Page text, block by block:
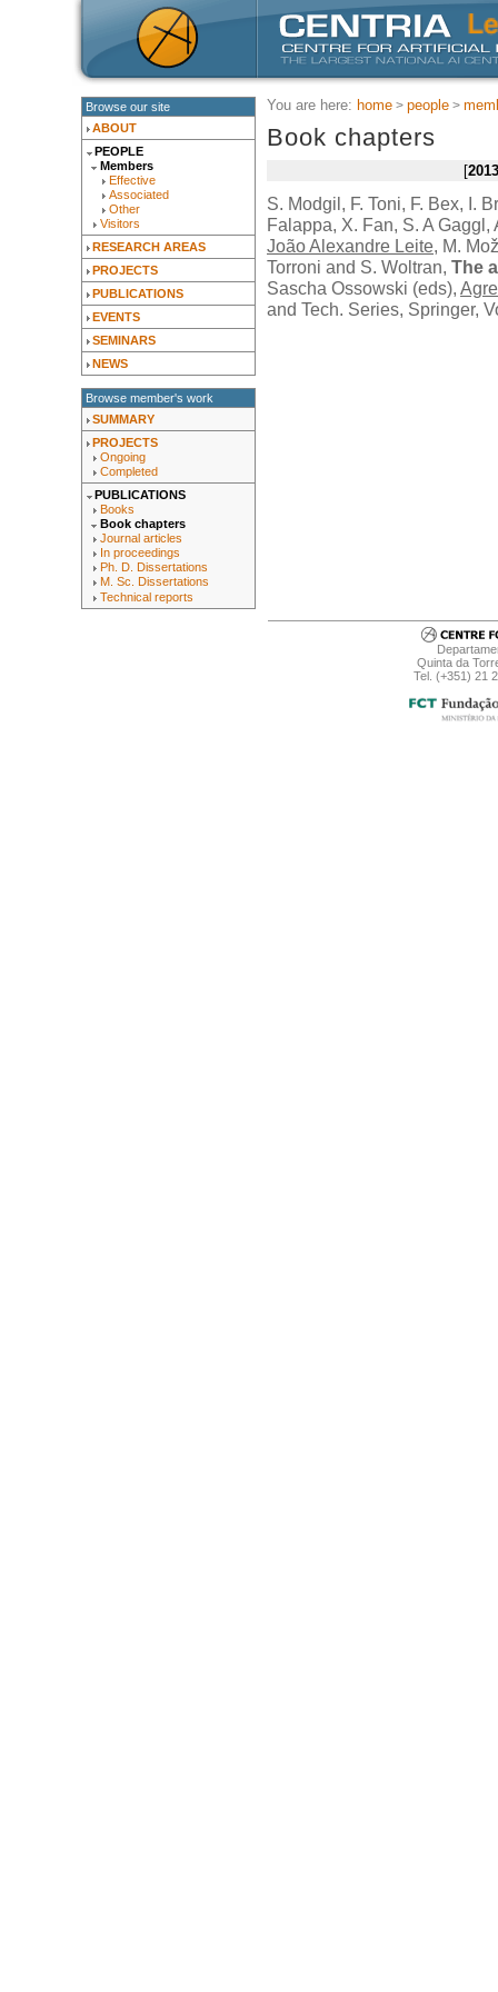
Browse our site
ABOUT
PEOPLE
Members
Effective
Associated
Other
Visitors
RESEARCH AREAS
PROJECTS
PUBLICATIONS
EVENTS
SEMINARS
NEWS
Browse member's work
SUMMARY
PROJECTS
Ongoing
Completed
PUBLICATIONS
Books
Book chapters
Journal articles
In proceedings
Ph. D. Dissertations
M. Sc. Dissertations
Technical reports
You are here: home people
Book chapters
2013
S. Modgil, F. Toni, F. Bex, I.
Falappa, X. Fan, S. A Gaggl,
João Alexandre Leite, M.
Torroni and S. Woltran, The
Sascha Ossowski (eds),
and Tech. Series, Springer,
Quinta da
Tel. (+351) 21